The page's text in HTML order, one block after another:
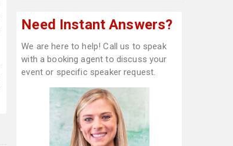
Need Instant Answers?
We are here to help! Call us to speak
with a booking agent to discuss your
event or specific speaker request.